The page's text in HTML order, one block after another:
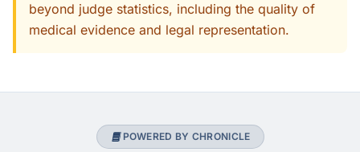
beyond judge statistics, including the quality of
medical evidence and legal representation.
POWERED BY CHRONICLE